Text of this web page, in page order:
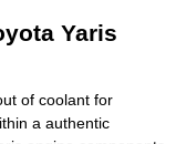
Yaris
of coolant for
a authentic